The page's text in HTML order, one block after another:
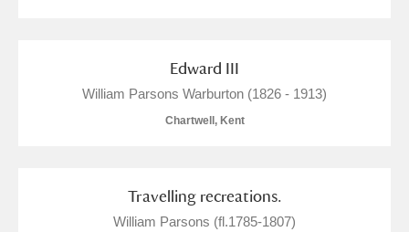
C D
I
Edward III
William Parsons Warburton (1826 - 1913)
Chartwell, Kent
Travelling recreations.
William Parsons (fl.1785-1807)